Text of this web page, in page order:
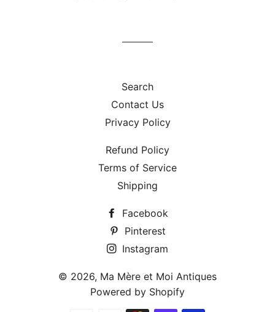
Search
Contact Us
Privacy Policy
Refund Policy
Terms of Service
Shipping
Facebook
Pinterest
Instagram
© 2026, Ma Mère et Moi Antiques
Powered by Shopify